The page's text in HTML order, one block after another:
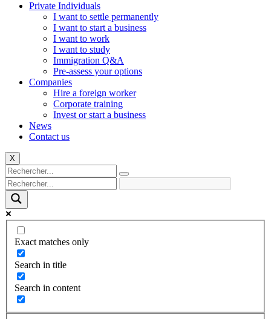
Private Individuals
I want to settle permanently
I want to start a business
I want to work
I want to study
Immigration Q&A
Pre-assess your options
Companies
Hire a foreign worker
Corporate training
Invest or start a business
News
Contact us
X
Exact matches only
Search in title
Search in content